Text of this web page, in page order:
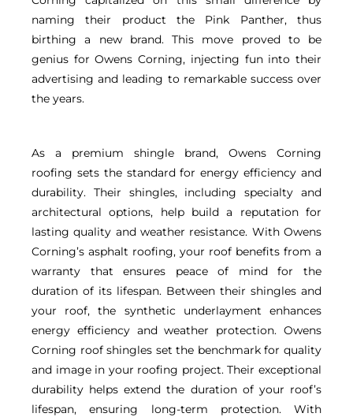
naming their product the Pink Panther, thus
birthing a new brand. This move proved to be
genius for Owens Corning, injecting fun into their
advertising and leading to remarkable success over
the years.
As a premium shingle brand, Owens Corning
roofing sets the standard for energy efficiency and
durability. Their shingles, including specialty and
architectural options, help build a reputation for
lasting quality and weather resistance. With Owens
Corning’s asphalt roofing, your roof benefits from a
warranty that ensures peace of mind for the
duration of its lifespan. Between their shingles and
your roof, the synthetic underlayment enhances
energy efficiency and weather protection. Owens
Corning roof shingles set the benchmark for quality
and image in your roofing project. Their exceptional
durability helps extend the duration of your roof’s
lifespan, ensuring long-term protection. With